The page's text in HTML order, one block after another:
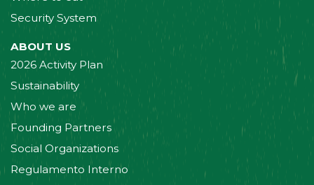
Security System
ABOUT US
2026 Activity Plan
Sustainability
Who we are
Founding Partners
Social Organizations
Regulamento Interno